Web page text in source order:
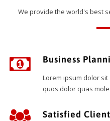
We provide the world's best
Business
Lorem ipsum dolor
quos dolor quas
Satisfied